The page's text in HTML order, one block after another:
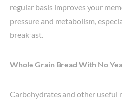
regular basis improves your
pressure and metabolism,
breakfast.
Whole Grain Bread With No
Carbohydrates and other useful